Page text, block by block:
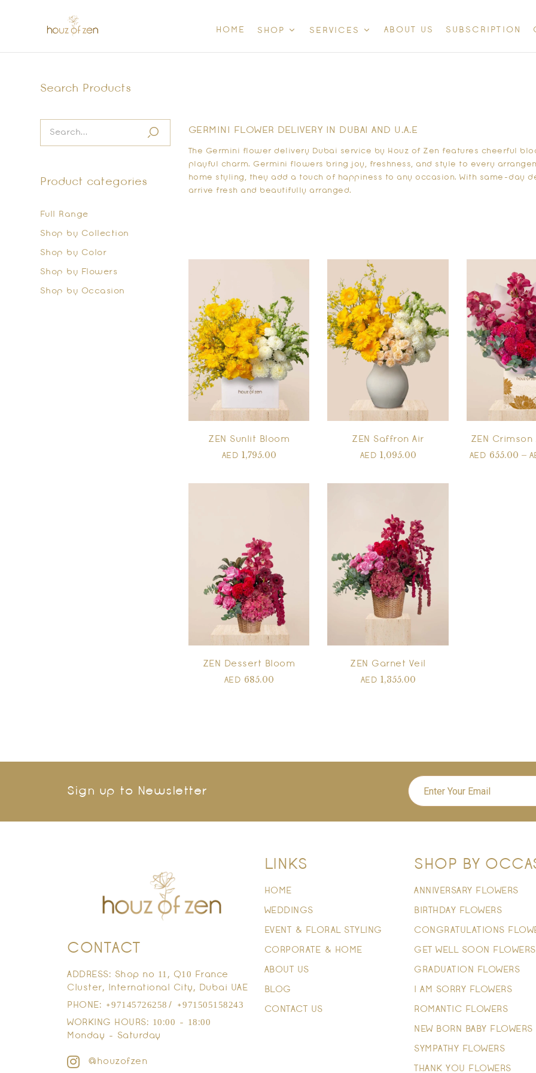
HOME SHOP SERVICES ABOUT US SUBSCRIPTION
Search Products
Product categories
Full Range
Shop by Collection
Shop by Color
Shop by Flowers
Shop by Occasion
GERMINI FLOWER DELIVERY IN DUBAI AND U.A.E
The Germini flower delivery Dubai service by Houz of Zen features cheerful
playful charm. Germini flowers bring joy, freshness, and style to every
home styling, they add a touch of happiness to any occasion. With same-day
arrive fresh and beautifully arranged.
ZEN Sunlit Bloom
AED 1,795.00
ZEN Saffron Air
AED 1,095.00
ZEN
AED 655.00 –
ZEN Dessert Bloom
AED 685.00
ZEN Garnet Veil
AED 1,355.00
Sign up to Newsletter
CONTACT
ADDRESS: Shop no 11, Q10 France
Cluster, International City, Dubai UAE
PHONE: +97145726258/ +971505158243
WORKING HOURS: 10:00 - 18:00
Monday - Saturday
@houzofzen
LINKS
HOME
WEDDINGS
EVENT & FLORAL STYLING
CORPORATE & HOME
ABOUT US
BLOG
CONTACT US
SHOP BY
ANNIVERSARY FLOWERS
BIRTHDAY FLOWERS
CONGRATULATIONS
GET WELL SOON FLOWERS
GRADUATION FLOWERS
I AM SORRY FLOWERS
ROMANTIC FLOWERS
NEW BORN BABY FLOWERS
SYMPATHY FLOWERS
THANK YOU FLOWERS